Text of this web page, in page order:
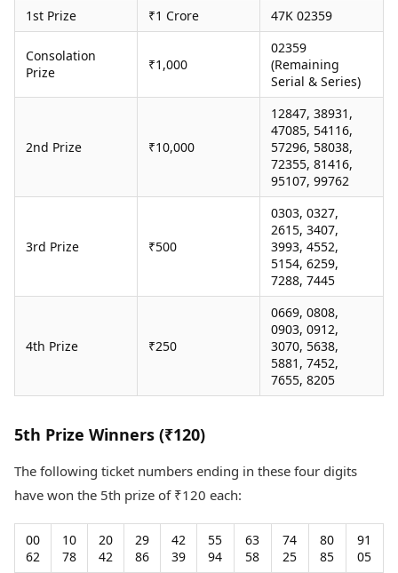
TII Popular Games
Teen Patti
Platinum Rates Today
Newspaper Subscription
Archives
Times Events
Education
Study Abroad
Education News
Learning with TOI
1st Prize
₹1 Crore 47K 02359
Consolation
Prize
₹1,000
02359
(Remaining
Serial & Series)
2nd Prize ₹10,000
12847, 38931,
47085, 54116,
57296, 58038,
72355, 81416,
95107, 99762
3rd Prize ₹500
0303, 0327,
2615, 3407,
3993, 4552,
5154, 6259,
7288, 7445
4th Prize ₹250
0669, 0808,
0903, 0912,
3070, 5638,
5881, 7452,
7655, 8205
5th Prize Winners (₹120)
The following ticket numbers ending in these four digits
have won the 5th prize of ₹120 each:
00
62
10
78
20
42
29
86
42
39
55
94
63
58
74
25
80
85
91
05